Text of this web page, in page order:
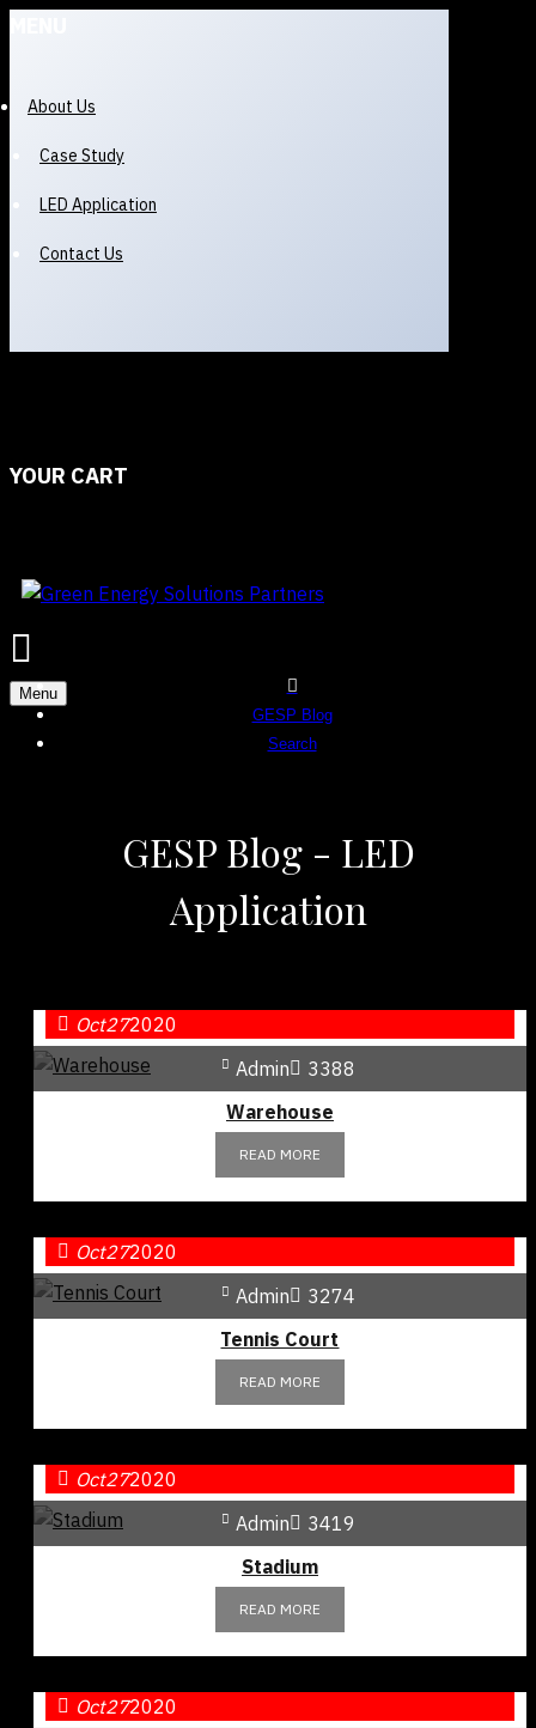
About Us
Case Study
LED Application
Contact Us
YOUR CART
Menu
GESP Blog
Search
GESP Blog - LED
Application
Oct272020
Admin
3388
Warehouse
READ MORE
Oct272020
Admin
3274
Tennis Court
READ MORE
Oct272020
Admin
3419
Stadium
READ MORE
Oct272020